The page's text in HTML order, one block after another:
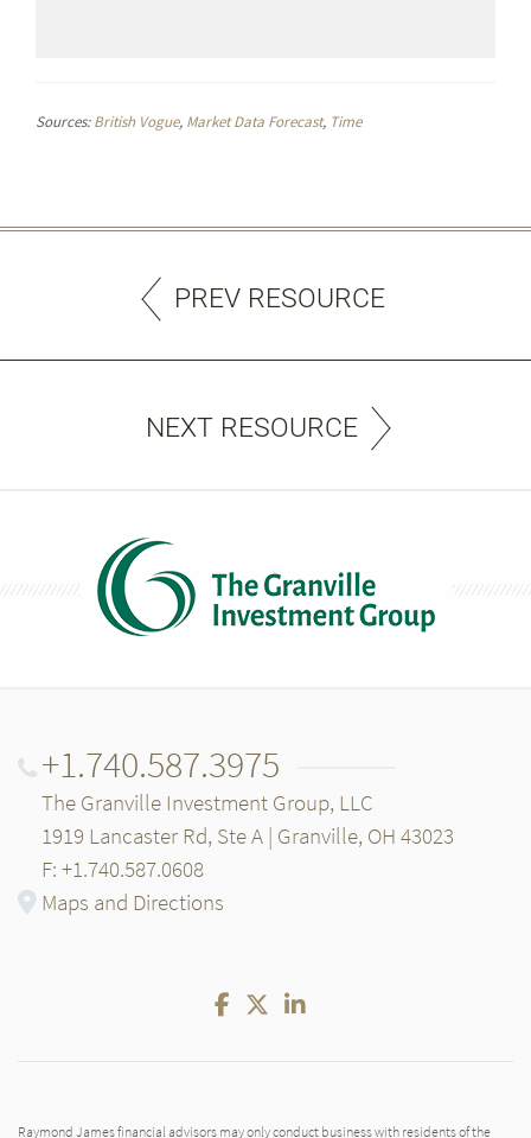
Sources:British Vogue, Market Data Forecast, Time
PREV RESOURCE
NEXT RESOURCE
+1.740.587.3975
The Granville Investment Group, LLC
1919 Lancaster Rd, Ste A | Granville, OH 43023
F: +1.740.587.0608
Maps and Directions
Facebook
TwitterLinkedIn
Raymond James financial advisors may only conduct business with residents of the